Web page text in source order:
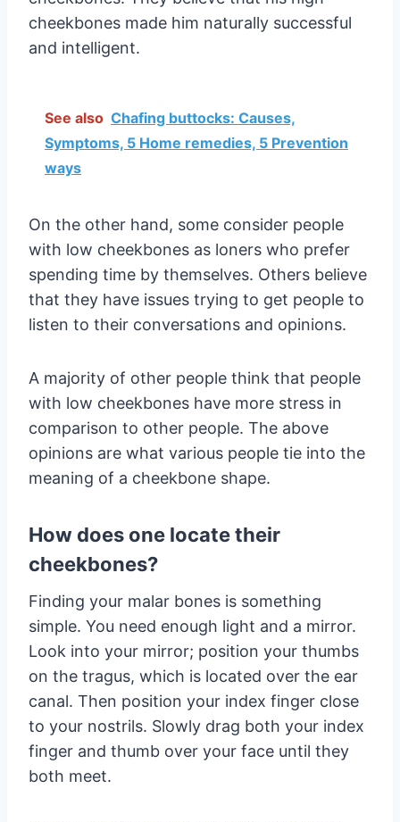
cheekbones made him naturally successful
and intelligent.
See also Chafing buttocks: Causes,
Symptoms, 5 Home remedies, 5 Prevention
ways
On the other hand, some consider people
with low cheekbones as loners who prefer
spending time by themselves. Others believe
that they have issues trying to get people to
listen to their conversations and opinions.
A majority of other people think that people
with low cheekbones have more stress in
comparison to other people. The above
opinions are what various people tie into the
meaning of a cheekbone shape.
How does one locate their
cheekbones?
Finding your malar bones is something
simple. You need enough light and a mirror.
Look into your mirror; position your thumbs
on the tragus, which is located over the ear
canal. Then position your index finger close
to your nostrils. Slowly drag both your index
finger and thumb over your face until they
both meet.